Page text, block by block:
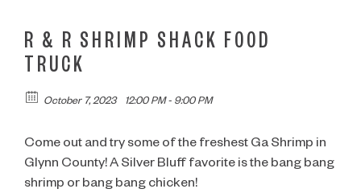
R & R SHRIMP SHACK FOOD
TRUCK
October 7, 2023 12:00 PM - 9:00 PM
Come out and try some of the freshest Ga Shrimp in
Glynn County! A Silver Bluff favorite is the bang bang
shrimp or bang bang chicken!